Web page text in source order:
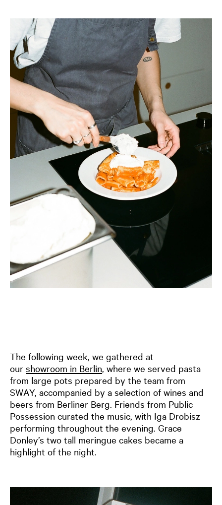
The following week, we gathered at
our showroom in Berlin , where we served pasta
from large pots prepared by the team from
SWAY, accompanied by a selection of wines and
beers from Berliner Berg. Friends from Public
Possession curated the music, with Iga Drobisz
performing throughout the evening. Grace
Donley’s two tall meringue cakes became a
highlight of the night.